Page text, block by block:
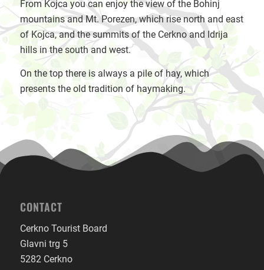
From Kojca you can enjoy the view of the Bohinj
mountains and Mt. Porezen, which rise north and east
of Kojca, and the summits of the Cerkno and Idrija
hills in the south and west.
On the top there is always a pile of hay, which
presents the old tradition of haymaking.
CONTACT
Cerkno Tourist Board
Glavni trg 5
5282 Cerkno